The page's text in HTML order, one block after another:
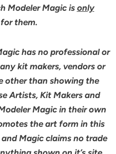
Modeler Magic is only
them.
has no professional or
kit makers, vendors or
other than showing the
Artists, Kit Makers and
Magic in their own
the art form in this
Magic claims no trade